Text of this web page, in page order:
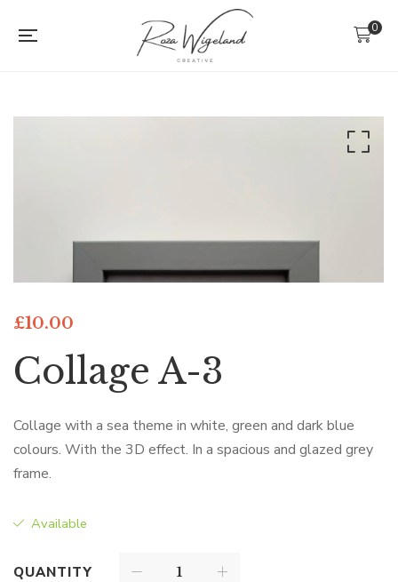
0
£10.00
Collage A-3
Collage with a sea theme in white, green and dark blue
colours. With the 3D effect. In a spacious and glazed grey
frame.
Available
QUANTITY